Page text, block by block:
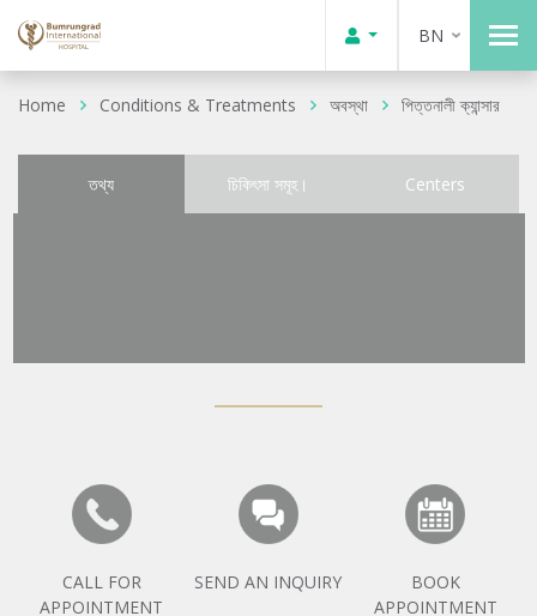
BN
Home Conditions & Treatments অবস্থা পিত্তনালী ক্যান্সার
তথ্য চিকিৎসা সমূহ। Centers
CALL FOR
APPOINTMENT
SEND AN INQUIRY
BOOK
APPOINTMENT